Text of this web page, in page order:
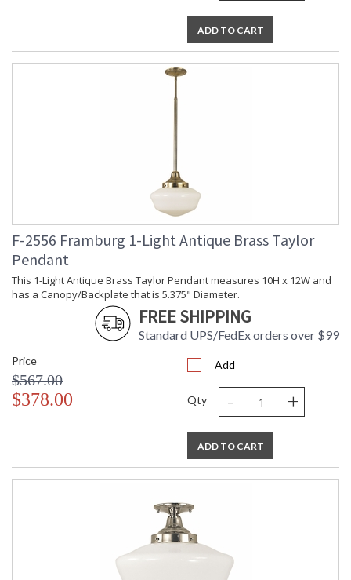
ADD TO CART
F-2556 Framburg 1-Light Antique Brass Taylor
Pendant
This 1-Light Antique Brass Taylor Pendant measures 10H x 12W and
has a Canopy/Backplate that is 5.375" Diameter.
FREE SHIPPING
Standard UPS/FedEx orders over $99
Price
$567.00
$378.00
Add
Qty - +
ADD TO CART